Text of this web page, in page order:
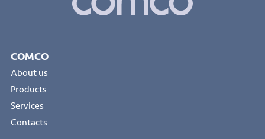
COMCO
About us
Products
Services
Contacts